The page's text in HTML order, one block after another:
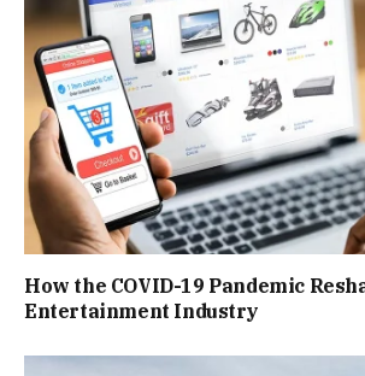
How the COVID-19 Pandemic
Entertainment Industry